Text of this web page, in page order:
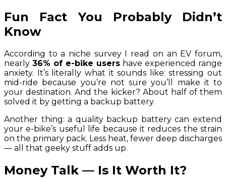
Fun Fact You Probably Didn’t
Know
According to a niche survey I read on an EV forum,
nearly 36% of e-bike users have experienced range
anxiety. It’s literally what it sounds like: stressing out
mid-ride because you’re not sure you’ll make it to
your destination. And the kicker? About half of them
solved it by getting a backup battery.
Another thing: a quality backup battery can extend
your e-bike’s useful life because it reduces the strain
on the primary pack. Less heat, fewer deep discharges
— all that geeky stuff adds up.
Money Talk — Is It Worth It?